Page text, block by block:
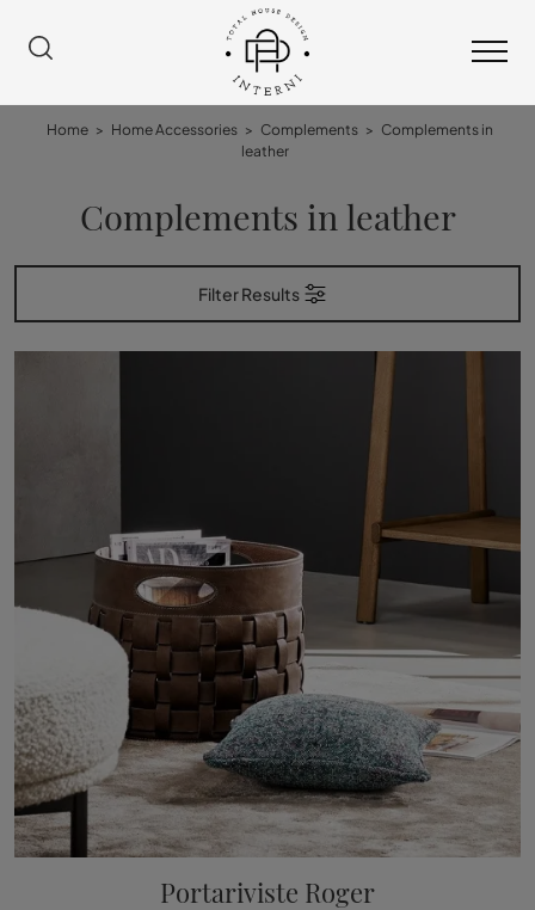
Home > Home Accessories > Complements > Complements in
leather
Complements in leather
Filter Results
Portariviste Roger